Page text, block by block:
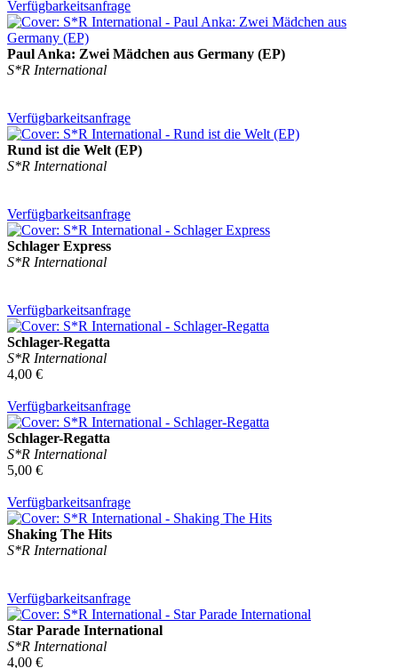
Verfügbarkeitsanfrage
Paul Anka: Zwei Mädchen aus Germany (EP)
S*R International
Verfügbarkeitsanfrage
Rund ist die Welt (EP)
S*R International
Verfügbarkeitsanfrage
Schlager Express
S*R International
Verfügbarkeitsanfrage
Schlager-Regatta
S*R International
4,00 €
Verfügbarkeitsanfrage
Schlager-Regatta
S*R International
5,00 €
Verfügbarkeitsanfrage
Shaking The Hits
S*R International
Verfügbarkeitsanfrage
Star Parade International
S*R International
4,00 €